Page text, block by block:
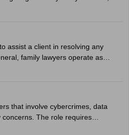
legal research, and negotiate
gaining experience, and
they can practise independently or
assist a client in resolving any
family lawyers operate as
when conflicts arise.
to protect someone's financial
on grounds for
and drafting separation
that involve cybercrimes, data
The role requires
represent clients in court, and